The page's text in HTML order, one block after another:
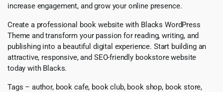
increase engagement, and grow your online presence.
Create a professional book website with Blacks WordPress
Theme and transform your passion for reading, writing, and
publishing into a beautiful digital experience. Start building an
attractive, responsive, and SEO-friendly bookstore website
today with Blacks.
Tags – author, book cafe, book club, book shop, book store,